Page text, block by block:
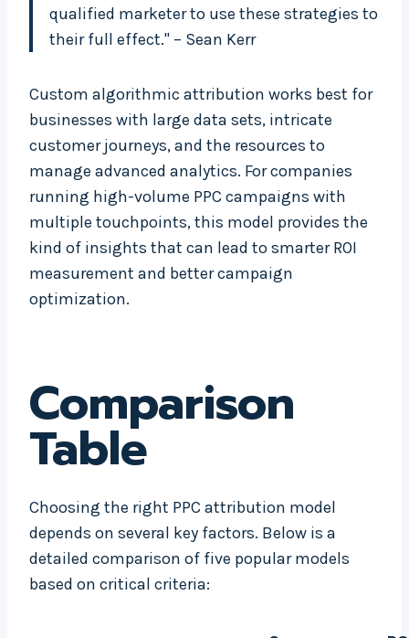
qualified marketer to use these strategies to
their full effect." – Sean Kerr
Custom algorithmic attribution works best for
businesses with large data sets, intricate
customer journeys, and the resources to
manage advanced analytics. For companies
running high-volume PPC campaigns with
multiple touchpoints, this model provides the
kind of insights that can lead to smarter ROI
measurement and better campaign
optimization.
Comparison
Table
Choosing the right PPC attribution model
depends on several key factors. Below is a
detailed comparison of five popular models
based on critical criteria: